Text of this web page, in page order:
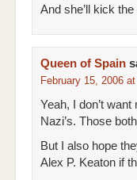
And she’ll kick
Queen of Spain
February 15, 2006
Yeah, I don’t
Nazi’s. Those
But I also hope
Alex P. Keaton if